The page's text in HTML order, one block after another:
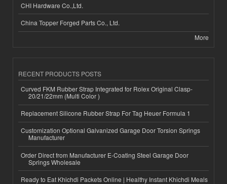
CHI Hardware Co.,Ltd.
China Topper Forged Parts Co., Ltd.
More
RECENT PRODUCTS POSTS
Curved FKM Rubber Strap Integrated for Rolex Original Clasp-
20/21/22mm (Multi Color )
Replacement Silicone Rubber Strap For Tag Heuer Formula 1
Customization Optional Galvanized Garage Door Torsion Springs
Manufacturer
Order Direct from Manufacturer E-Coating Steel Garage Door
Springs Wholesale
Ready to Eat Khichdi Packets Online | Healthy Instant Khichdi Meals